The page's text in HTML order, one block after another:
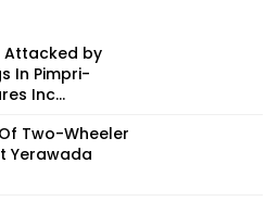
Attacked by
In Pimpri-
Inc...
Two-Wheeler
Yerawada